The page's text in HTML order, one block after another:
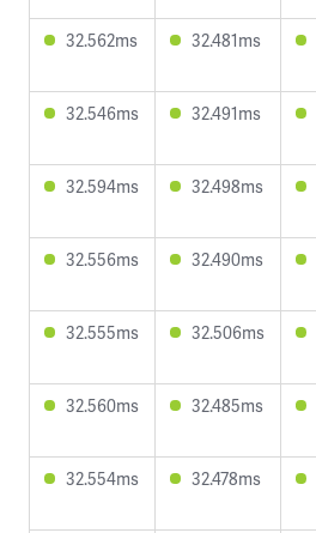
32.562ms 32.481ms
32.546ms 32.491ms
32.594ms 32.498ms
32.556ms 32.490ms
32.555ms 32.506ms
32.560ms 32.485ms
32.554ms 32.478ms